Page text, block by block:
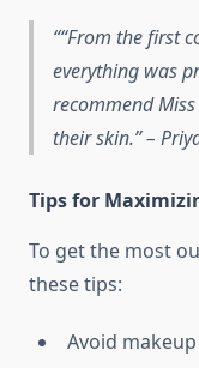
“From the first
everything was
recommend
their skin.” –
Tips for
To get the most
these tips:
Avoid